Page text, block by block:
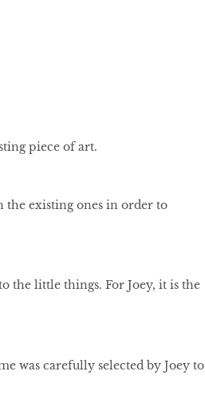
piece of art.
existing ones in order to
the little things. For Joey, it is the
was carefully selected by Joey to